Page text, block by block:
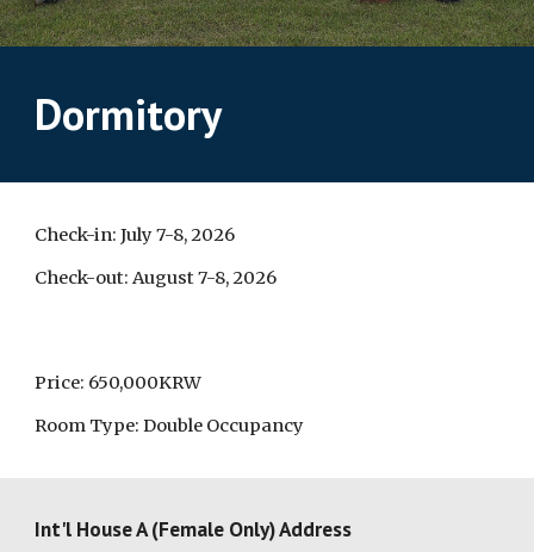
Dormitory
Check-in: July 7-8, 2026
Check-out: August 7-8, 2026
Price: 650,000KRW
Room Type: Double Occupancy
Int'l House A(Female Only) Address